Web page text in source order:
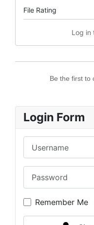
File Rating
Log in
Be the first to
Login Form
Remember Me